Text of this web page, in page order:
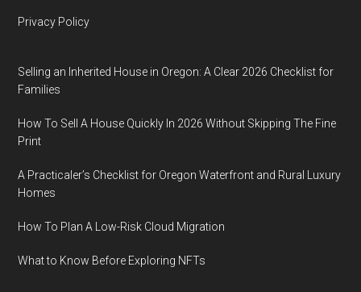
Privacy Policy
Selling an Inherited House in Oregon: A Clear 2026 Checklist for
Families
How To Sell A House Quickly In 2026 Without Skipping The Fine
Print
A Practicaler’s Checklist for Oregon Waterfront and Rural Luxury
Homes
How To Plan A Low-Risk Cloud Migration
What to Know Before Exploring NFTs